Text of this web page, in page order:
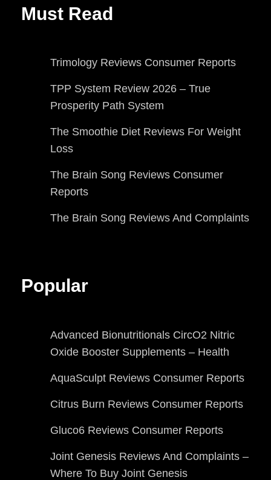
Must Read
Trimology Reviews Consumer Reports
TPP System Review 2026 – True
Prosperity Path System
The Smoothie Diet Reviews For Weight
Loss
The Brain Song Reviews Consumer
Reports
The Brain Song Reviews And Complaints
Popular
Advanced Bionutritionals CircO2 Nitric
Oxide Booster Supplements – Health
AquaSculpt Reviews Consumer Reports
Citrus Burn Reviews Consumer Reports
Gluco6 Reviews Consumer Reports
Joint Genesis Reviews And Complaints –
Where To Buy Joint Genesis